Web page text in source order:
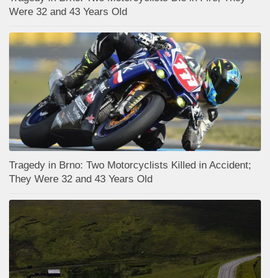
Were 32 and 43 Years Old
Tragedy in Brno: Two Motorcyclists Killed in Accident;
They Were 32 and 43 Years Old